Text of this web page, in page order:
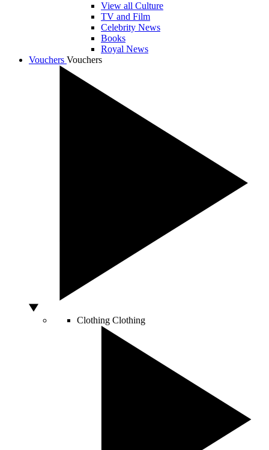
View all Culture
TV and Film
Celebrity News
Books
Royal News
Vouchers Vouchers
Clothing Clothing